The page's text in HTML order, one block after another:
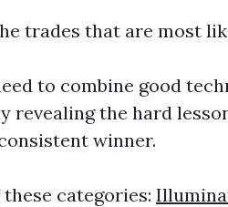
trades that are most
to combine good
the hard
winner.
categories: